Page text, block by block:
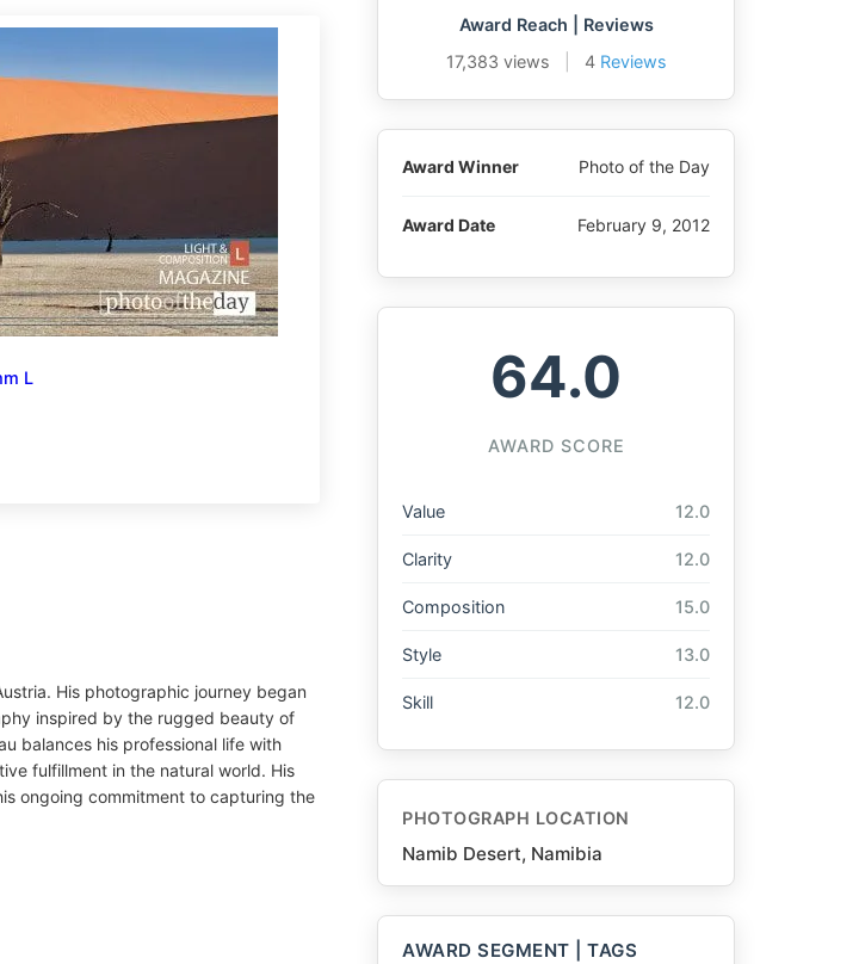
L
His photographic journey began
inspired by the rugged beauty of
balances his professional life with
fulfillment in the natural world. His
ongoing commitment to capturing the
Award Reach | Reviews
17,383 views
4 Reviews
Award Winner Photo of the Day
Award Date February 9, 2012
64.0
AWARD SCORE
Value 12.0
Clarity 12.0
Composition 15.0
Style 13.0
Skill 12.0
PHOTOGRAPH LOCATION
Namib Desert, Namibia
AWARD SEGMENT | TAGS